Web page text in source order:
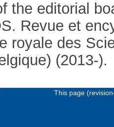
the editorial
Revue et
royale des
(2013-).
This page